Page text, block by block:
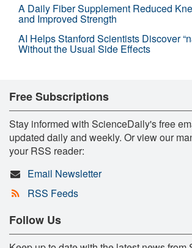
A Daily Fiber Supplement Reduced
and Improved Strength
AI Helps Stanford Scientists Discover
Without the Usual Side Effects
Free Subscriptions
Stay informed with ScienceDaily's free
updated daily and weekly. Or view our
your RSS reader:
Email Newsletter
RSS Feeds
Follow Us